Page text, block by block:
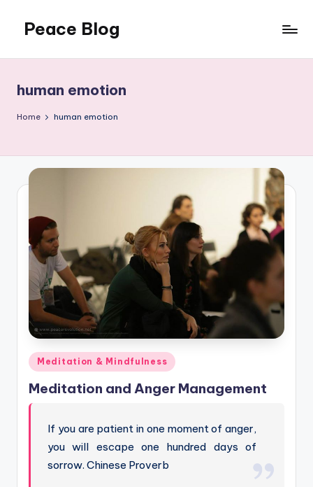
content
Peace Blog
Like
This
human emotion
Home human emotion
Posted
in
Meditation & Mindfulness
Meditation and Anger Management
If you are patient in one moment of anger,
you will escape one hundred days of
sorrow. Chinese Proverb